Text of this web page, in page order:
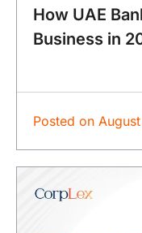
How UAE
Business in
Posted on